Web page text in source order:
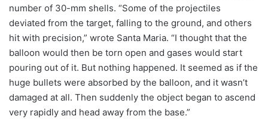
number of 30-mm shells. “Some of the projectiles
deviated from the target, falling to the ground, and others
hit with precision,” wrote Santa Maria. “I thought that the
balloon would then be torn open and gases would start
pouring out of it. But nothing happened. It seemed as if the
huge bullets were absorbed by the balloon, and it wasn’t
damaged at all. Then suddenly the object began to ascend
very rapidly and head away from the base.”